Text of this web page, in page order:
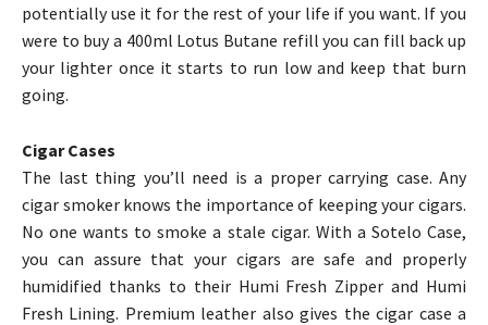
potentially use it for the rest of your life if you want. If you
were to buy a 400ml Lotus Butane refill you can fill back up
your lighter once it starts to run low and keep that burn
going.
Cigar Cases
The last thing you’ll need is a proper carrying case. Any
cigar smoker knows the importance of keeping your cigars.
No one wants to smoke a stale cigar. With a Sotelo Case,
you can assure that your cigars are safe and properly
humidified thanks to their Humi Fresh Zipper and Humi
Fresh Lining. Premium leather also gives the cigar case a